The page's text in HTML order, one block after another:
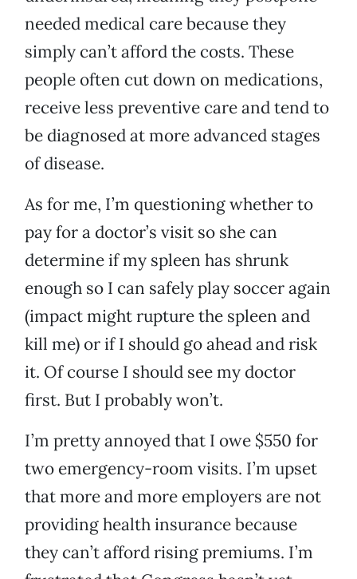
needed medical care because they
simply can’t afford the costs. These
people often cut down on medications,
receive less preventive care and tend to
be diagnosed at more advanced stages
of disease.
As for me, I’m questioning whether to
pay for a doctor’s visit so she can
determine if my spleen has shrunk
enough so I can safely play soccer again
(impact might rupture the spleen and
kill me) or if I should go ahead and risk
it. Of course I should see my doctor
first. But I probably won’t.
I’m pretty annoyed that I owe $550 for
two emergency-room visits. I’m upset
that more and more employers are not
providing health insurance because
they can’t afford rising premiums. I’m